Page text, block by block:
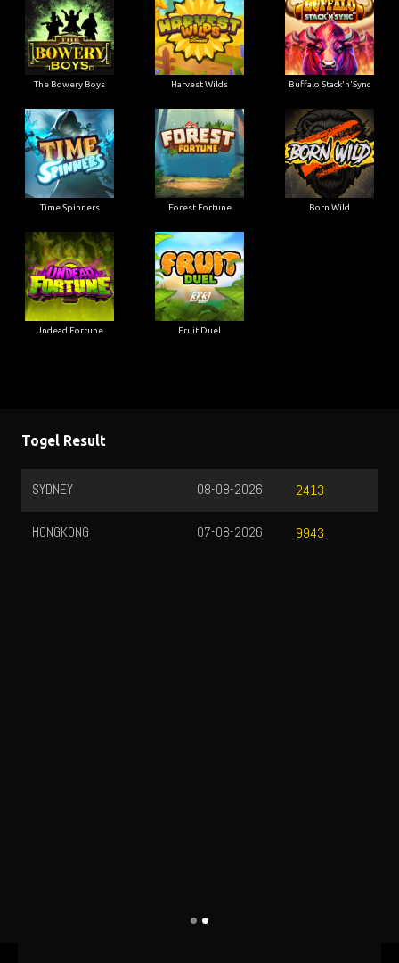
The Bowery Boys Harvest Wilds Buffalo Stack'n'Sync
Time Spinners Forest Fortune Born Wild
Undead Fortune Fruit Duel
Togel Result
SYDNEY 2413
08-08-2026
HONGKONG 9943
07-08-2026